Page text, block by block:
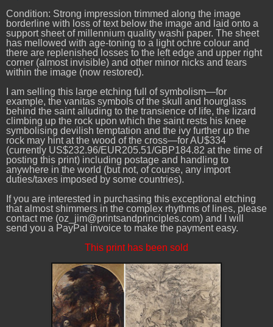
Condition: Strong impression trimmed along the image
borderline with loss of text below the image and laid onto a
support sheet of millennium quality washi paper. The sheet
has mellowed with age-toning to a light ochre colour and
there are replenished losses to the left edge and upper right
corner (almost invisible) and other minor nicks and tears
within the image (now restored).
I am selling this large etching full of symbolism—for
example, the vanitas symbols of the skull and hourglass
behind the saint alluding to the transience of life, the lizard
climbing up the rock upon which the saint rests his knee
symbolising devilish temptation and the ivy further up the
rock may hint at the wood of the cross—for AU$334
(currently US$232.96/EUR205.51/GBP184.82 at the time of
posting this print) including postage and handling to
anywhere in the world (but not, of course, any import
duties/taxes imposed by some countries).
If you are interested in purchasing this exceptional etching
that almost shimmers in the complex rhythms of lines, please
contact me (oz_jim@printsandprinciples.com) and I will
send you a PayPal invoice to make the payment easy.
This print has been sold